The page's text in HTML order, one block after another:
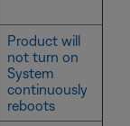
Product will
not turn on
System
continuously
reboots